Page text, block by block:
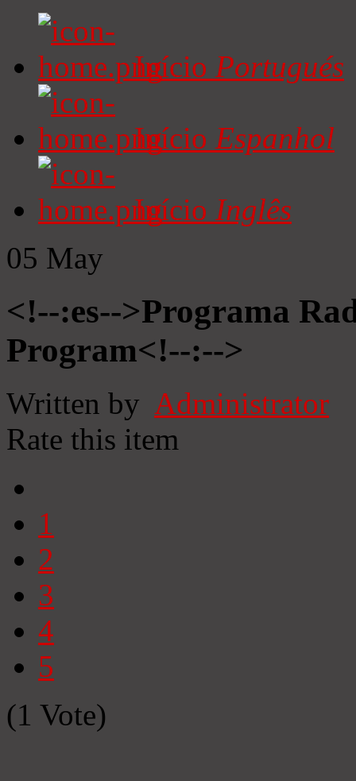
Início Portugués
Início Espanhol
Início Inglês
05 May
<!--:es-->Programa
Program<!--:-->
Written by Administrator
Rate this item
1
2
3
4
5
(1 Vote)